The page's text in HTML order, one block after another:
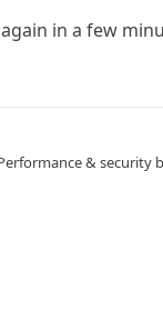
in a few
& security